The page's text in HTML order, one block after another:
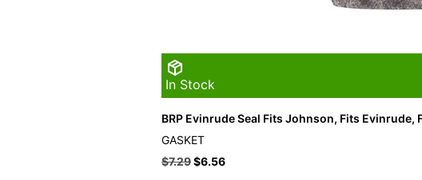
In Stock
BRP Evinrude Seal Fits Johnson, Fits Evinrude,
GASKET
$7.29$6.56